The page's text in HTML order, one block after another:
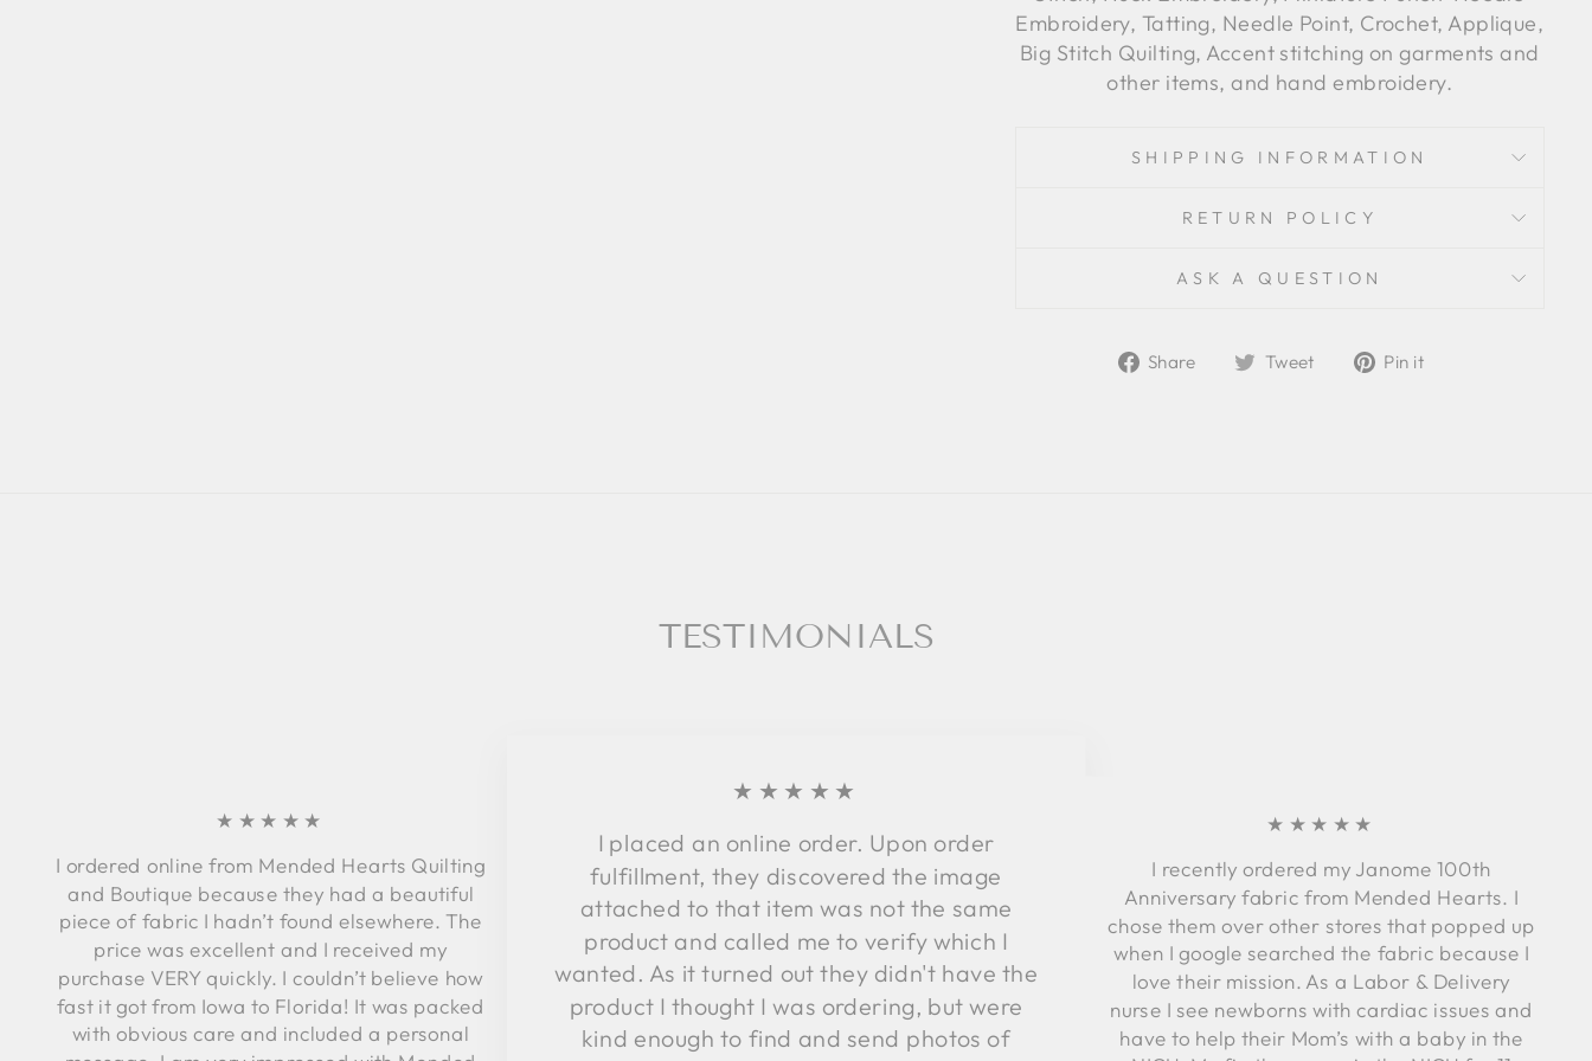
Embroidery, Tatting, Needle Point, Crochet, Applique,
Big Stitch Quilting, Accent stitching on garments and
other items, and hand embroidery.
SHIPPING INFORMATION
RETURN POLICY
ASK A QUESTION
Share
ShareTweet
TweetPin it
TESTIMONIALS
★★★★★
I ordered online from Mended Hearts Quilting
and Boutique because they had a beautiful
piece of fabric I hadn’t found elsewhere. The
price was excellent and I received my
purchase VERY quickly. I couldn’t believe how
fast it got from Iowa to Florida! It was packed
with obvious care and included a personal
★★★★★
I placed an online order. Upon order
fulfillment, they discovered the image
attached to that item was not the same
product and called me to verify which I
wanted. As it turned out they didn't have the
product I thought I was ordering, but were
kind enough to find and send photos of
★★★★★
I recently ordered my Janome 100th
Anniversary fabric from Mended Hearts. I
chose them over other stores that popped up
when I google searched the fabric because I
love their mission. As a Labor & Delivery
nurse I see newborns with cardiac issues and
have to help their Mom’s with a baby in the